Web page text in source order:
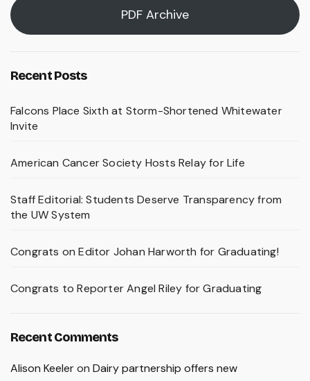
PDF Archive
Recent Posts
Falcons Place Sixth at Storm-Shortened Whitewater
Invite
American Cancer Society Hosts Relay for Life
Staff Editorial: Students Deserve Transparency from
the UW System
Congrats on Editor Johan Harworth for Graduating!
Congrats to Reporter Angel Riley for Graduating
Recent Comments
Alison Keeleron Dairy partnership offers new